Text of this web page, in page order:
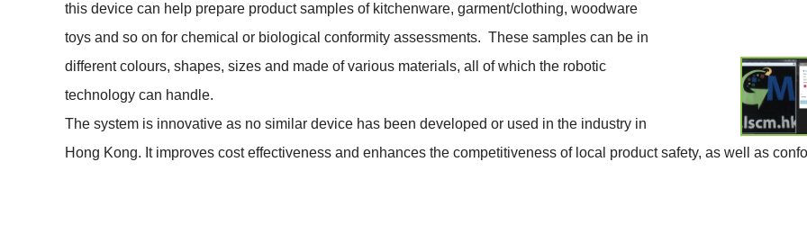
this device can help prepare product samples of kitchenware, garment/clothing, woodware
toys and so on for chemical or biological conformity assessments. These samples can be in
different colours, shapes, sizes and made of various materials, all of which the robotic
technology can handle.
The system is innovative as no similar device has been developed or used in the industry in
Hong Kong. It improves cost effectiveness and enhances the competitiveness of local product safety, as well as